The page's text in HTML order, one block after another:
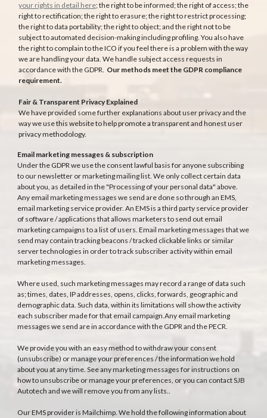
your rights in detail here; the right to be informed; the right of access; the
right to rectification; the right to erasure; the right to restrict processing;
the right to data portability; the right to object; and the right not to be
subject to automated decision-making including profiling. You also have
the right to complain to the ICO if you feel there is a problem with the way
we are handling your data. We handle subject access requests in
accordance with the GDPR. Our methods meet the GDPR compliance
requirement.
Fair & Transparent Privacy Explained
We have provided some further explanations about user privacy and the
way we use this website to help promote a transparent and honest user
privacy methodology.
Email marketing messages & subscription
Under the GDPR we use the consent lawful basis for anyone subscribing
to our newsletter or marketing mailing list. We only collect certain data
about you, as detailed in the "Processing of your personal data" above.
Any email marketing messages we send are done so through an EMS,
email marketing service provider. An EMS is a third party service provider
of software / applications that allows marketers to send out email
marketing campaigns to a list of users. Email marketing messages that we
send may contain tracking beacons / tracked clickable links or similar
server technologies in order to track subscriber activity within email
marketing messages.
Where used, such marketing messages may record a range of data such
as; times, dates, IP addresses, opens, clicks, forwards, geographic and
demographic data. Such data, within its limitations will show the activity
each subscriber made for that email campaign.Any email marketing
messages we send are in accordance with the GDPR and the PECR.
We provide you with an easy method to withdraw your consent
(unsubscribe) or manage your preferences / the information we hold
about you at any time. See any marketing messages for instructions on
how to unsubscribe or manage your preferences, or you can contact SJB
Autotech and we will remove you from any lists..
Our EMS provider is Mailchimp. We hold the following information about